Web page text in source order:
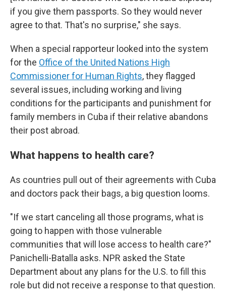
if you give them passports. So they would never
agree to that. That's no surprise," she says.
When a special rapporteur looked into the system
for the Office of the United Nations High
Commissioner for Human Rights, they flagged
several issues, including working and living
conditions for the participants and punishment for
family members in Cuba if their relative abandons
their post abroad.
What happens to health care?
As countries pull out of their agreements with Cuba
and doctors pack their bags, a big question looms.
"If we start canceling all those programs, what is
going to happen with those vulnerable
communities that will lose access to health care?"
Panichelli-Batalla asks. NPR asked the State
Department about any plans for the U.S. to fill this
role but did not receive a response to that question.